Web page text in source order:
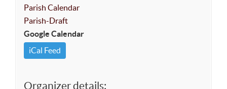
Parish Calendar
Parish-Draft
Google Calendar
iCal Feed
Organizer details: